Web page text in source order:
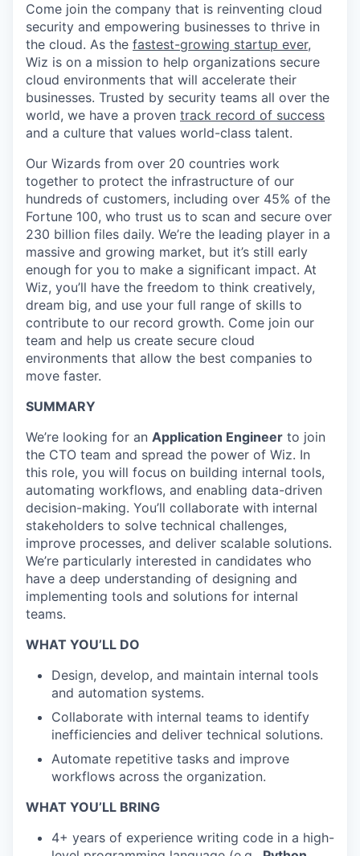
Come join the company that is reinventing cloud
security and empowering businesses to thrive in
the cloud. As the fastest-growing startup ever,
Wiz is on a mission to help organizations secure
cloud environments that will accelerate their
businesses. Trusted by security teams all over the
world, we have a proven track record of success
and a culture that values world-class talent.
Our Wizards from over 20 countries work
together to protect the infrastructure of our
hundreds of customers, including over 45% of the
Fortune 100, who trust us to scan and secure over
230 billion files daily. We’re the leading player in a
massive and growing market, but it’s still early
enough for you to make a significant impact. At
Wiz, you’ll have the freedom to think creatively,
dream big, and use your full range of skills to
contribute to our record growth. Come join our
team and help us create secure cloud
environments that allow the best companies to
move faster.
SUMMARY
We’re looking for an Application Engineer to join
the CTO team and spread the power of Wiz. In
this role, you will focus on building internal tools,
automating workflows, and enabling data-driven
decision-making. You’ll collaborate with internal
stakeholders to solve technical challenges,
improve processes, and deliver scalable solutions.
We’re particularly interested in candidates who
have a deep understanding of designing and
implementing tools and solutions for internal
teams.
WHAT YOU’LL DO
Design, develop, and maintain internal tools
and automation systems.
Collaborate with internal teams to identify
inefficiencies and deliver technical solutions.
Automate repetitive tasks and improve
workflows across the organization.
WHAT YOU’LL BRING
4+ years of experience writing code in a high-